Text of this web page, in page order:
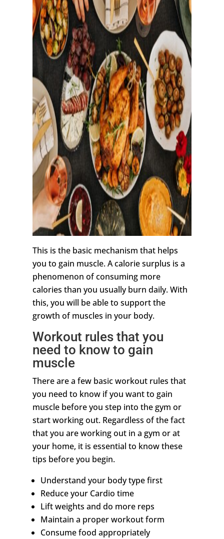
This is the basic mechanism that helps
you to gain muscle. A calorie surplus is a
phenomenon of consuming more
calories than you usually burn daily. With
this, you will be able to support the
growth of muscles in your body.
Workout rules that you
need to know to gain
muscle
There are a few basic workout rules that
you need to know if you want to gain
muscle before you step into the gym or
start working out. Regardless of the fact
that you are working out in a gym or at
your home, it is essential to know these
tips before you begin.
Understand your body type first
Reduce your Cardio time
Lift weights and do more reps
Maintain a proper workout form
Consume food appropriately